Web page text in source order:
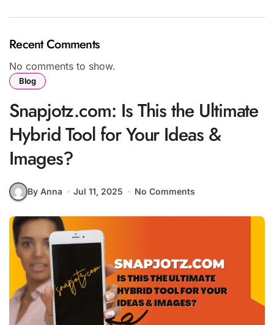
Recent Comments
No comments to show.
Blog
Snapjotz.com: Is This the Ultimate
Hybrid Tool for Your Ideas &
Images?
By Anna Jul 11, 2025 No Comments